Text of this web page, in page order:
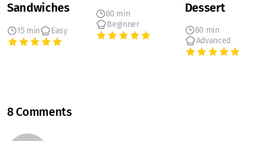
Sandwiches
15 min Easy
60 min
Beginner
Dessert
80 min
Advanced
8 Comments